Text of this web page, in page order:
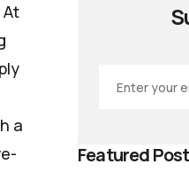
At
a
Featured